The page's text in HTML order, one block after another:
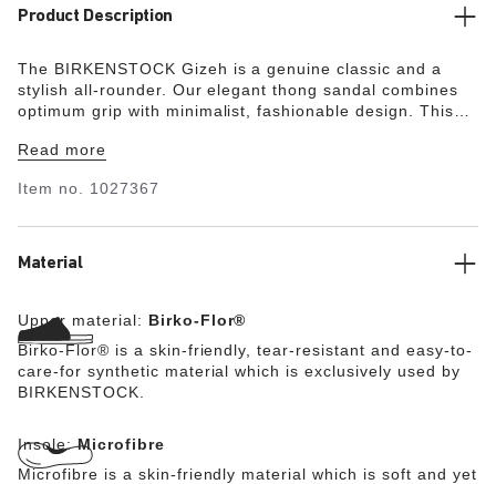
Product Description
The BIRKENSTOCK Gizeh is a genuine classic and a
stylish all-rounder. Our elegant thong sandal combines
optimum grip with minimalist, fashionable design. This
material, with a vegan version now available. It is
independent testing laboratories. The color-coordinated
synthetic material Birko-Flor®.
Read more
Item no. 1027367
Material
Upper material: Birko-Flor®
Birko-Flor® is a skin-friendly, tear-resistant and easy-to-
care-for synthetic material which is exclusively used by
BIRKENSTOCK.
Insole:Microfibre
Microfibre is a skin-friendly material which is soft and yet